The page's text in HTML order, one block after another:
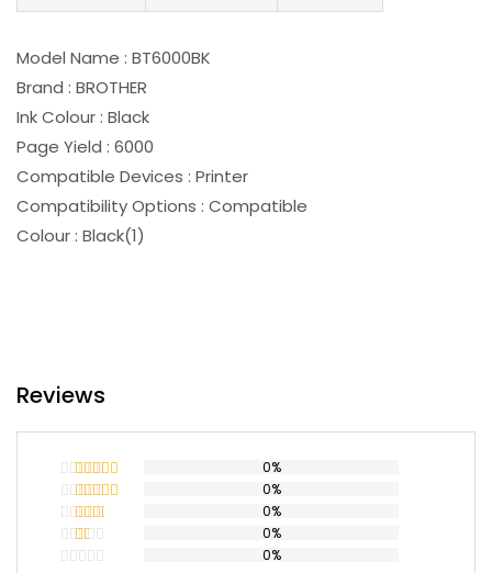
Model Name : BT6000BK
Brand : BROTHER
Ink Colour : Black
Page Yield : 6000
Compatible Devices : Printer
Compatibility Options : Compatible
Colour : Black(1)
Reviews
Rated 5out
of 5
0%
Rated
out of 5
0%
Rated
0%
0%
0%